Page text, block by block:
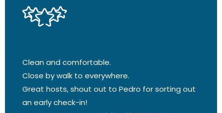
Clean and comfortable.
Close by walk to everywhere.
Great hosts, shout out to Pedro for sorting out
an early check-in!